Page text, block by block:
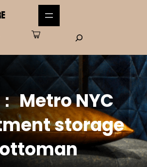
Metro NYC
storage
ottoman